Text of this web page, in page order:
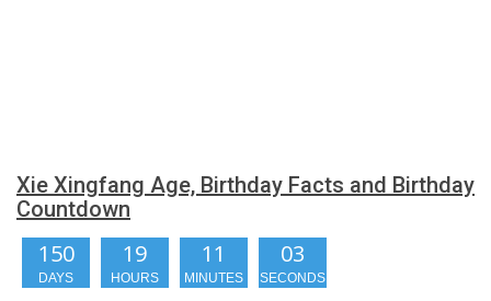
Xie Xingfang Age, Birthday Facts and Birthday
Countdown
150
DAYS
19
HOURS
11
MINUTES
02
SECONDS